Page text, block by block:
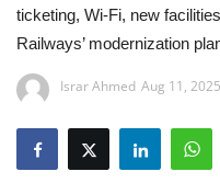
Business
Auto
Health
ticketing, Wi-Fi, new
Railways’ modernization
Israr Ahmed Aug 11,